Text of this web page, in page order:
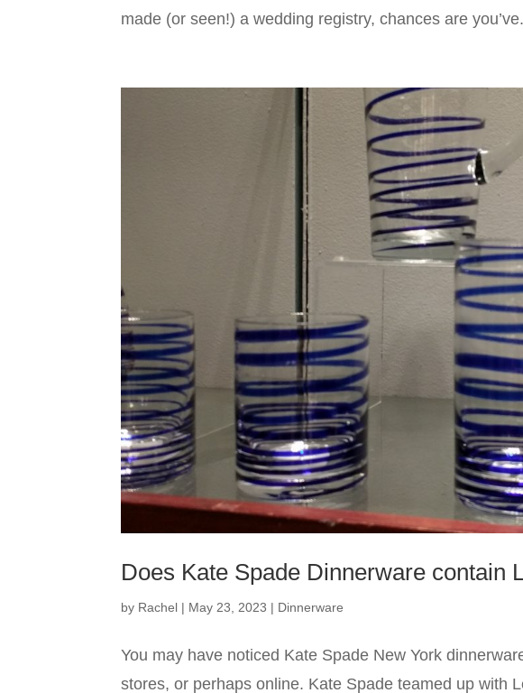
made (or seen!) a wedding registry, chances are
Does Kate Spade Dinnerware contain
by Rachel | May 23, 2023 | Dinnerware
You may have noticed Kate Spade New York
stores, or perhaps online. Kate Spade teamed up with